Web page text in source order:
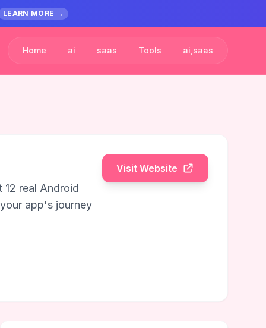
LEARN MORE →
Home ai saas Tools ai,saas
real Android
app's journey
Visit Website